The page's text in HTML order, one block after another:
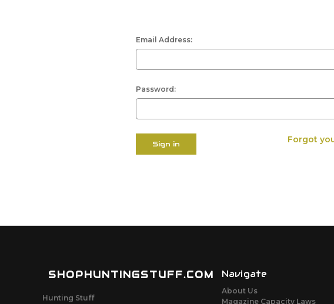
Email Address:
Password:
Forgot
SHOPHUNTINGSTUFF.COM
Hunting Stuff
Navigate
About Us
Magazine Capacity Laws